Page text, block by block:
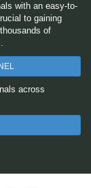
with an easy-to-
to gaining
of
across